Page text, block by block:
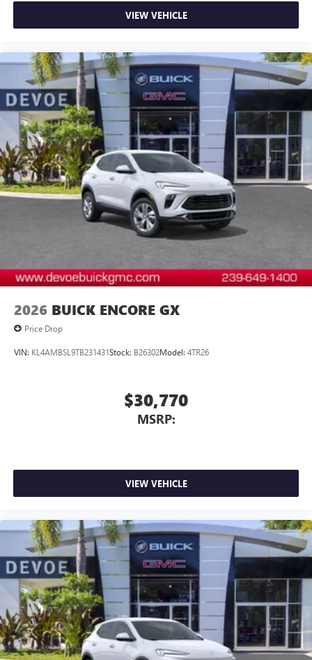
Myers, Cape Coral, Lehigh, and other surrounding areas.
The Manufacturer's Suggested Retail Price is for
and other government fees. Contact the dealer for the
actual sales price.
VIEW VEHICLE
2026 BUICK ENCORE GX
Price Drop
VIN: KL4AMBSL9TB231431Stock: B26302Model: 4TR26
$30,770
MSRP:
VIEW VEHICLE